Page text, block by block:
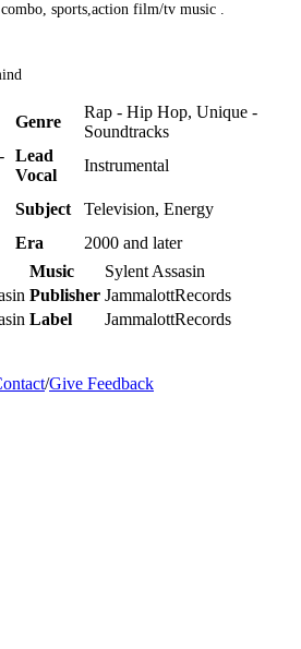
sports,action film/tv music .
Genre
Rap - Hip Hop, Unique -
Soundtracks
Lead
Vocal
Instrumental
Subject
Television, Energy
Era
2000 and later
Music
Sylent Assasin
Publisher JammalottRecords
Label JammalottRecords
/Give Feedback